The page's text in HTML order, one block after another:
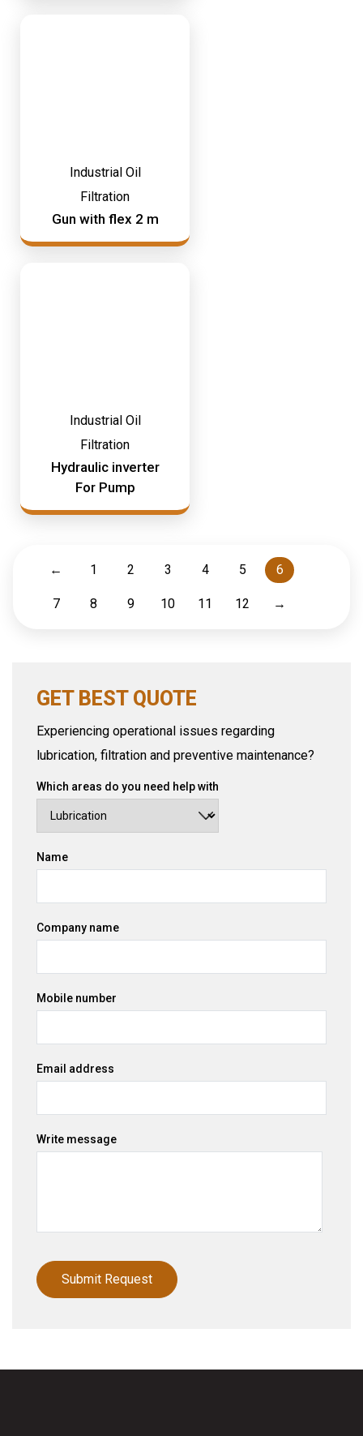
Industrial Oil
Filtration
Gun with flex 2 m
Industrial Oil
Filtration
Hydraulic inverter
For Pump
← 1 2 3 4 5 6
7 8 9 10 11 12 →
GET BEST QUOTE
Experiencing operational issues regarding
lubrication, filtration and preventive maintenance?
Which areas do you need help with
Name
Company name
Mobile number
Email address
Write message